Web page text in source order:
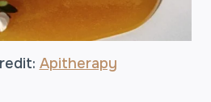
Apitherapy